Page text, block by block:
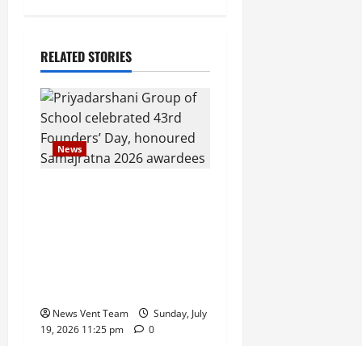
RELATED STORIES
News
News Vent Team
Sunday, July
19, 2026 11:25 pm
0
News